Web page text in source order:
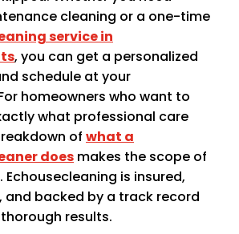
cleaning or a one-time
service in
, you can get a personalized
schedule at your
homeowners who want to
what professional care
of what a
does makes the scope of
Echousecleaning is insured,
and backed by a track record
results.